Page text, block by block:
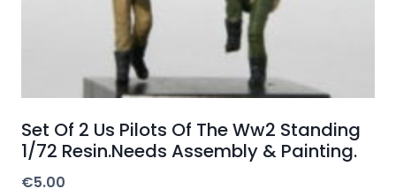
Set Of 2 Us Pilots Of The Ww2 Standing
1/72 Resin.Needs Assembly & Painting.
€5.00